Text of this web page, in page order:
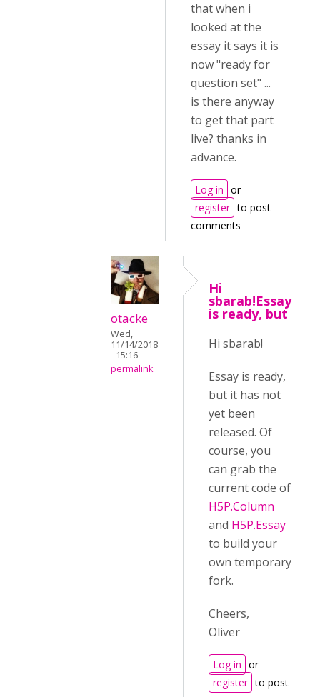
that when i
looked at the
essay it says it is
now "ready for
question set" ...
is there anyway
to get that part
live? thanks in
advance.
Log in or
register to post
comments
otacke
Wed,
11/14/2018
- 15:16
permalink
Hi
sbarab!Essay
is ready, but
Hi sbarab!
Essay is ready,
but it has not
yet been
released. Of
course, you
can grab the
current code of
H5P.Column
and H5P.Essay
to build your
own temporary
fork.
Cheers,
Oliver
Log in or
register to post